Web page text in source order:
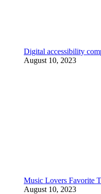
Digital accessibility
August 10, 2023
Music Lovers Favorite
August 10, 2023